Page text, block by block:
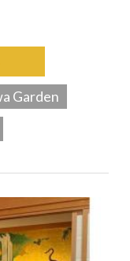
Garden